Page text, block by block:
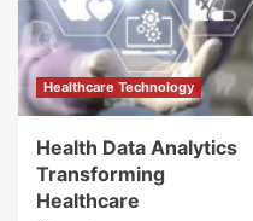
Healthcare Technology
Health Data Analytics
Transforming
Healthcare